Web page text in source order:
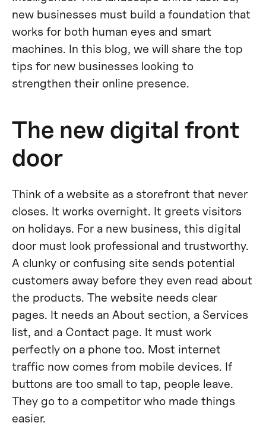
new businesses must build a foundation that
works for both human eyes and smart
machines. In this blog, we will share the top
tips for new businesses looking to
strengthen their online presence.
The new digital front
door
Think of a website as a storefront that never
closes. It works overnight. It greets visitors
on holidays. For a new business, this digital
door must look professional and trustworthy.
A clunky or confusing site sends potential
customers away before they even read about
the products. The website needs clear
pages. It needs an About section, a Services
list, and a Contact page. It must work
perfectly on a phone too. Most internet
traffic now comes from mobile devices. If
buttons are too small to tap, people leave.
They go to a competitor who made things
easier.